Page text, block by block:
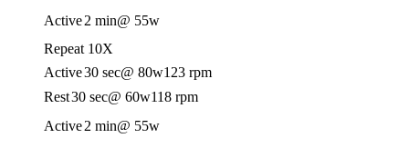
Active2 min@ 55w
Repeat 10X
Active30 sec@ 80w123 rpm
Rest30 sec@ 60w118 rpm
Active2 min@ 55w